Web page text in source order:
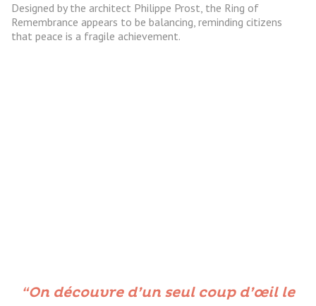
Designed by the architect Philippe Prost, the Ring of
Remembrance appears to be balancing, reminding citizens
that peace is a fragile achievement.
“On découvre d’un seul coup d’œil le